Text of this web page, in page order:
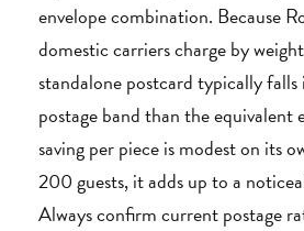
envelope combination. Because
domestic carriers charge by
standalone postcard typically
postage band than the equivalent
saving per piece is modest on its
200 guests, it adds up to a
Always confirm current postage